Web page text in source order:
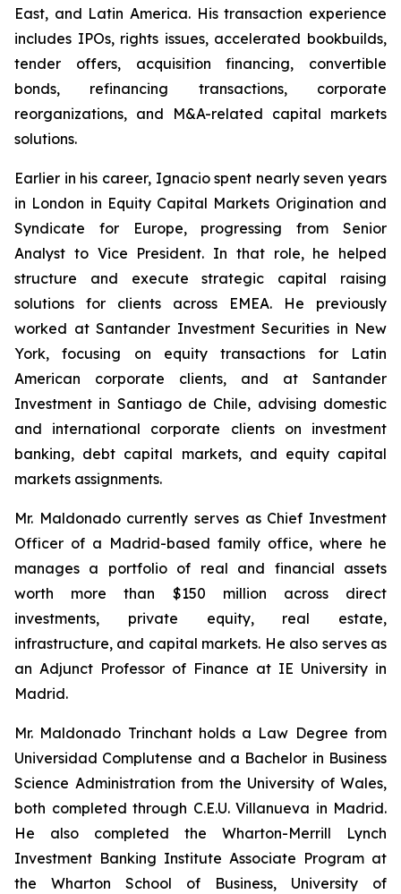
East, and Latin America. His transaction experience
includes IPOs, rights issues, accelerated bookbuilds,
tender offers, acquisition financing, convertible
bonds, refinancing transactions, corporate
reorganizations, and M&A-related capital markets
solutions.
Earlier in his career, Ignacio spent nearly seven years
in London in Equity Capital Markets Origination and
Syndicate for Europe, progressing from Senior
Analyst to Vice President. In that role, he helped
structure and execute strategic capital raising
solutions for clients across EMEA. He previously
worked at Santander Investment Securities in New
York, focusing on equity transactions for Latin
American corporate clients, and at Santander
Investment in Santiago de Chile, advising domestic
and international corporate clients on investment
banking, debt capital markets, and equity capital
markets assignments.
Mr. Maldonado currently serves as Chief Investment
Officer of a Madrid-based family office, where he
manages a portfolio of real and financial assets
worth more than $150 million across direct
investments, private equity, real estate,
infrastructure, and capital markets. He also serves as
an Adjunct Professor of Finance at IE University in
Madrid.
Mr. Maldonado Trinchant holds a Law Degree from
Universidad Complutense and a Bachelor in Business
Science Administration from the University of Wales,
both completed through C.E.U. Villanueva in Madrid.
He also completed the Wharton-Merrill Lynch
Investment Banking Institute Associate Program at
the Wharton School of Business, University of